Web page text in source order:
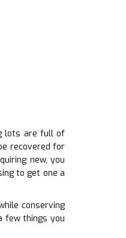
lots are full of
recovered for
new, you
to get one a
conserving
few things you